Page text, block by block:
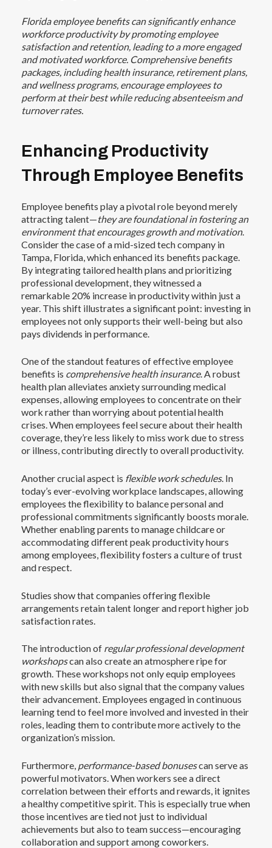
Florida employee benefits can significantly enhance
workforce productivity by promoting employee
satisfaction and retention, leading to a more engaged
and motivated workforce. Comprehensive benefits
packages, including health insurance, retirement plans,
and wellness programs, encourage employees to
perform at their best while reducing absenteeism and
turnover rates.
Enhancing Productivity
Through Employee Benefits
Employee benefits play a pivotal role beyond merely
attracting talent—they are foundational in fostering an
environment that encourages growth and motivation.
Consider the case of a mid-sized tech company in
Tampa, Florida, which enhanced its benefits package.
By integrating tailored health plans and prioritizing
professional development, they witnessed a
remarkable 20% increase in productivity within just a
year. This shift illustrates a significant point: investing in
employees not only supports their well-being but also
pays dividends in performance.
One of the standout features of effective employee
benefits is comprehensive health insurance. A robust
health plan alleviates anxiety surrounding medical
expenses, allowing employees to concentrate on their
work rather than worrying about potential health
crises. When employees feel secure about their health
coverage, they’re less likely to miss work due to stress
or illness, contributing directly to overall productivity.
Another crucial aspect is flexible work schedules. In
today’s ever-evolving workplace landscapes, allowing
employees the flexibility to balance personal and
professional commitments significantly boosts morale.
Whether enabling parents to manage childcare or
accommodating different peak productivity hours
among employees, flexibility fosters a culture of trust
and respect.
Studies show that companies offering flexible
arrangements retain talent longer and report higher job
satisfaction rates.
The introduction of regular professional development
workshopscan also create an atmosphere ripe for
growth. These workshops not only equip employees
with new skills but also signal that the company values
their advancement. Employees engaged in continuous
learning tend to feel more involved and invested in their
roles, leading them to contribute more actively to the
organization’s mission.
Furthermore, performance-based bonusescan serve as
powerful motivators. When workers see a direct
correlation between their efforts and rewards, it ignites
a healthy competitive spirit. This is especially true when
those incentives are tied not just to individual
achievements but also to team success—encouraging
collaboration and support among coworkers.